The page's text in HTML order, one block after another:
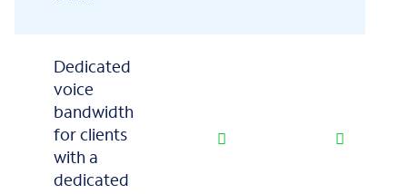
Dedicated
voice
bandwidth
for clients
with a
dedicated